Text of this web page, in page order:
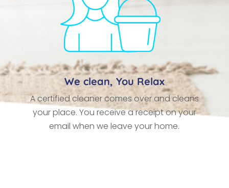
We clean, You Relax
A certified cleaner comes over and cleans
your place. You receive a receipt on your
email when we leave your home.